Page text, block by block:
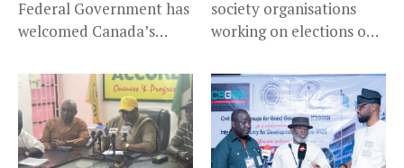
Federal Government has
welcomed Canada’s
society organisations
working on elections on